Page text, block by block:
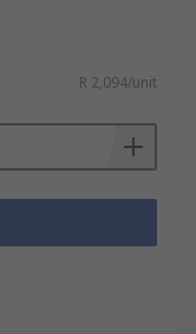
R 2,094/unit